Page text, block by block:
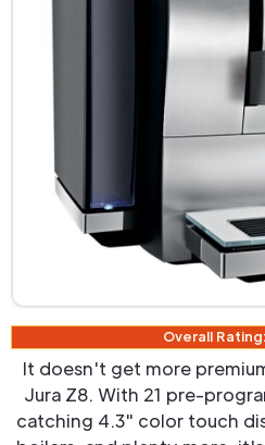
Overall
It doesn't get more
Jura Z8. With 21 pre-
catching 4.3" color touch